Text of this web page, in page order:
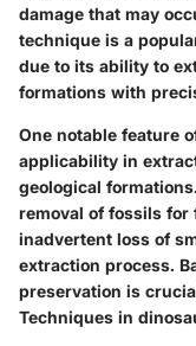
damage that may
technique is a
due to its ability to
formations with
One notable feature
applicability in
geological
removal of fossils
inadvertent loss of
extraction process.
preservation is
Techniques in